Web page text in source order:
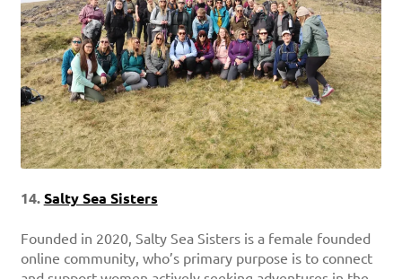
14. Salty Sea Sisters
Founded in 2020, Salty Sea Sisters is a female founded
online community, who’s primary purpose is to connect